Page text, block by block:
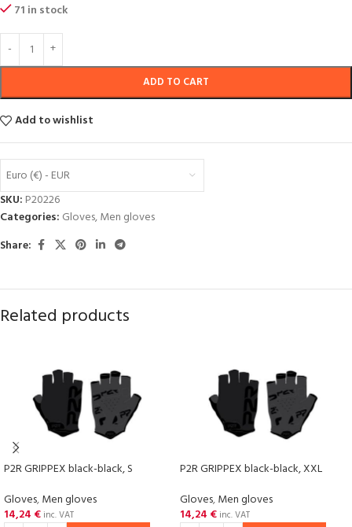
71 in stock
ADD TO CART
Add to wishlist
Euro (€) - EUR
SKU: P20226
Categories: Gloves,Men gloves
Share:
Related products
P2R GRIPPEX black-black, S
Gloves,Men gloves
14,24 € inc. VAT
P2R GRIPPEX black-black, XXL
Gloves,Men gloves
14,24 € inc. VAT